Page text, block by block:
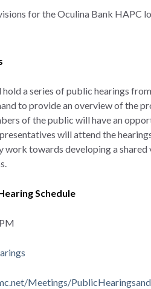
for the Oculina Bank HAPC
a series of public hearings
to provide an overview of the
of the public will have an
will attend the
work towards developing a
Schedule
Meetings/